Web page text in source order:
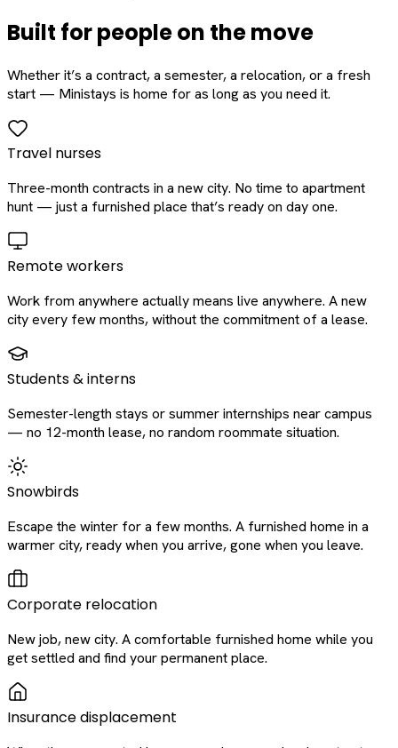
Built for people on the move
Whether it’s a contract, a semester, a relocation, or a fresh
start — Ministays is home for as long as you need it.
Travel nurses
Three-month contracts in a new city. No time to apartment
hunt — just a furnished place that’s ready on day one.
Remote workers
Work from anywhere actually means live anywhere. A new
city every few months, without the commitment of a lease.
Students & interns
Semester-length stays or summer internships near campus
— no 12-month lease, no random roommate situation.
Snowbirds
Escape the winter for a few months. A furnished home in a
warmer city, ready when you arrive, gone when you leave.
Corporate relocation
New job, new city. A comfortable furnished home while you
get settled and find your permanent place.
Insurance displacement